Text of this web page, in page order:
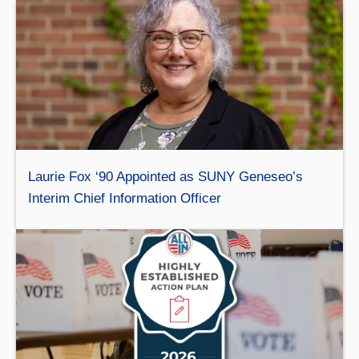
Laurie Fox ‘90 Appointed as SUNY Geneseo’s
Interim Chief Information Officer